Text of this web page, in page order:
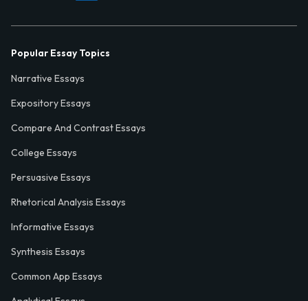
Popular Essay Topics
Narrative Essays
Expository Essays
Compare And Contrast Essays
College Essays
Persuasive Essays
Rhetorical Analysis Essays
Informative Essays
Synthesis Essays
Common App Essays